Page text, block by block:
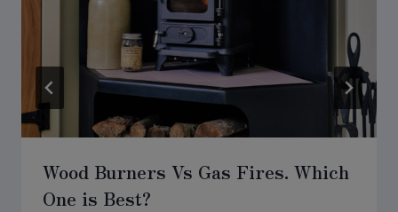
Wood Burners Vs Gas Fires. Which
One is Best?